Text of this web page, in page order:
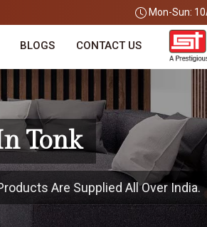
Mon-Sun:
BLOGS CONTACT US
Tonk
Are Supplied All Over India.